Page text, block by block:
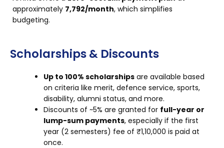
approximately ₹7,792/month, which simplifies
budgeting.
Scholarships & Discounts
Up to 100% scholarships are available based
on criteria like merit, defence service, sports,
disability, alumni status, and more.
Discounts of ~5% are granted for full-year or
lump-sum payments, especially if the first
year (2 semesters) fee of ₹1,10,000 is paid at
once.